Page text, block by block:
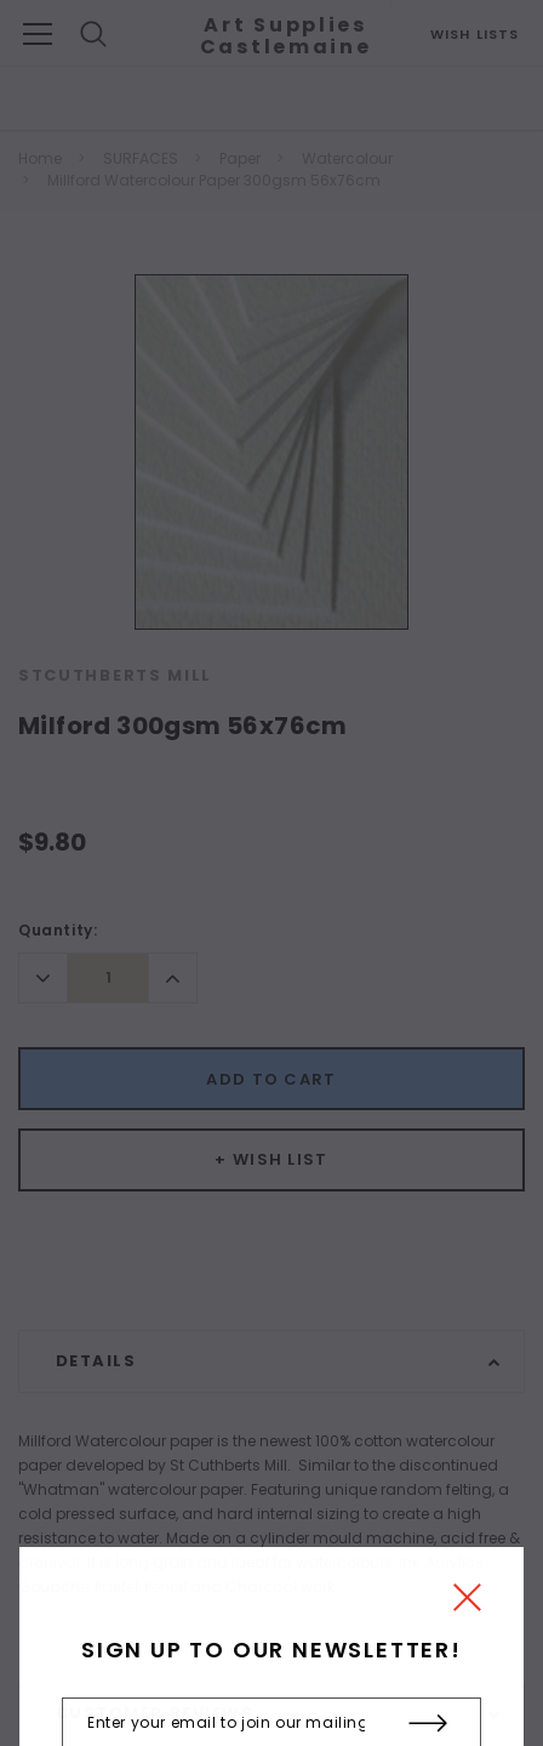
WISH LISTS
Art Supplies
Castlemaine
STCUTHBERTS MILL
Milford 300gsm 56x76cm
$9.80
Current
Quantity:
Decrease
Quantity:
Increase
Quantity:
ADD TO CART
+ WISH LIST
DETAILS
CUSTOMER REVIEWS
Millford Watercolour paper is the newest 100% cotton watercolour
paper developed by St Cuthberts Mill. Similar to the discontinued
"Whatman" watercolour paper. Featuring unique random felting, a
cold pressed surface, and hard internal sizing to create a high
resistance to water. Made on a cylinder mould machine, acid free &
SIGN UP TO OUR NEWSLETTER!